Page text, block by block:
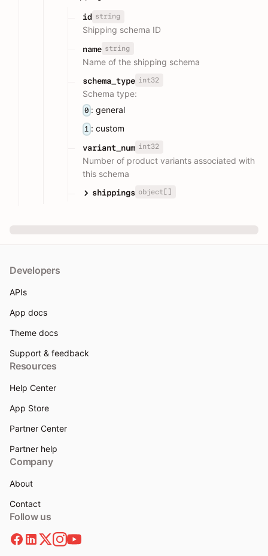
id string
Shipping schema ID
name string
Name of the shipping schema
schema_type int32
Schema type:
0 : general
1 : custom
variant_num int32
Number of product variants associated with
this schema
shippings object[]
Developers
APIs
App docs
Theme docs
Support & feedback
Resources
Help Center
App Store
Partner Center
Partner help
Company
About
Contact
Follow us